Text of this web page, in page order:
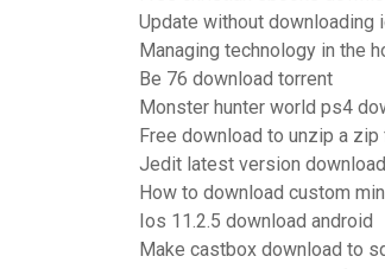
Update without downloading
Managing technology in the
Be 76 download torrent
Monster hunter world ps4
Free download to unzip a zip
Jedit latest version download
How to download custom
Ios 11.2.5 download android
Make castbox download to